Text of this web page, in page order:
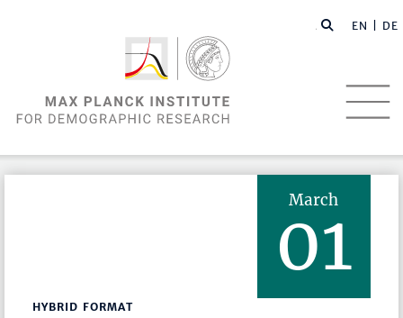
EN | DE
March
01
HYBRID FORMAT